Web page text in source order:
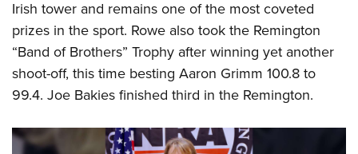
Irish tower and remains one of the most coveted
prizes in the sport. Rowe also took the Remington
“Band of Brothers” Trophy after winning yet another
shoot-off, this time besting Aaron Grimm 100.8 to
99.4. Joe Bakies finished third in the Remington.